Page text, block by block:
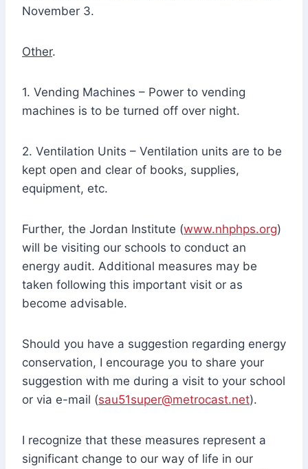
November 3.
Other.
1. Vending Machines – Power to vending
machines is to be turned off over night.
2. Ventilation Units – Ventilation units are to be
kept open and clear of books, supplies,
equipment, etc.
Further, the Jordan Institute (www.nhphps.org)
will be visiting our schools to conduct an
energy audit. Additional measures may be
taken following this important visit or as
become advisable.
Should you have a suggestion regarding energy
conservation, I encourage you to share your
suggestion with me during a visit to your school
or via e-mail (sau51super@metrocast.net).
I recognize that these measures represent a
significant change to our way of life in our